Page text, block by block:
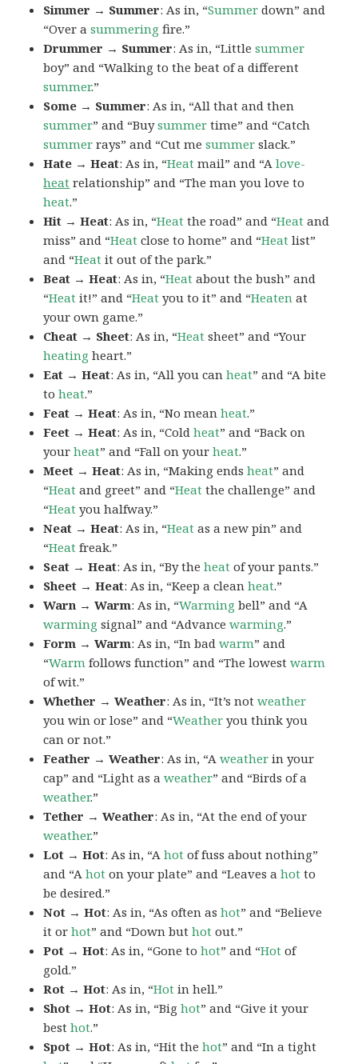
Simmer → Summer: As in, “Summer down” and
“Over asummering fire.”
Drummer → Summer: As in, “Littlesummer
boy” and “Walking to the beat of a different
summer.”
Some → Summer: As in, “All that and then
summer” and “Buysummer time” and “Catch
summer rays” and “Cut mesummer slack.”
Hate → Heat: As in, “Heat mail” and “Alove-
heat relationship” and “The man you love to
heat.”
Hit → Heat: As in, “Heat the road” and “Heat and
miss” and “Heat close to home” and “Heat list”
and “Heat it out of the park.”
Beat → Heat: As in, “Heat about the bush” and
“Heat it!” and “Heat you to it” and “Heaten at
your own game.”
Cheat → Sheet: As in, “Heat sheet” and “Your
heating heart.”
Eat → Heat: As in, “All you canheat” and “A bite
toheat.”
Feat → Heat: As in, “No meanheat.”
Feet → Heat: As in, “Coldheat” and “Back on
yourheat” and “Fall on yourheat.”
Meet → Heat: As in, “Making endsheat” and
“Heat and greet” and “Heat the challenge” and
“Heat you halfway.”
Neat → Heat: As in, “Heat as a new pin” and
“Heat freak.”
Seat → Heat: As in, “By theheat of your pants.”
Sheet → Heat: As in, “Keep a cleanheat.”
Warn → Warm: As in, “Warming bell” and “A
warming signal” and “Advancewarming.”
Form → Warm: As in, “In badwarm” and
“Warm follows function” and “The lowestwarm
of wit.”
Whether → Weather: As in, “It’s notweather
you win or lose” and “Weather you think you
can or not.”
Feather → Weather: As in, “Aweather in your
cap” and “Light as aweather” and “Birds of a
weather.”
Tether → Weather: As in, “At the end of your
weather.”
Lot → Hot: As in, “Ahot of fuss about nothing”
and “Ahot on your plate” and “Leaves ahot to
be desired.”
Not → Hot: As in, “As often ashot” and “Believe
it orhot” and “Down buthot out.”
Pot → Hot: As in, “Gone tohot” and “Hot of
gold.”
Rot → Hot: As in, “Hot in hell.”
Shot → Hot: As in, “Bighot” and “Give it your
besthot.”
Spot → Hot: As in, “Hit thehot” and “In a tight